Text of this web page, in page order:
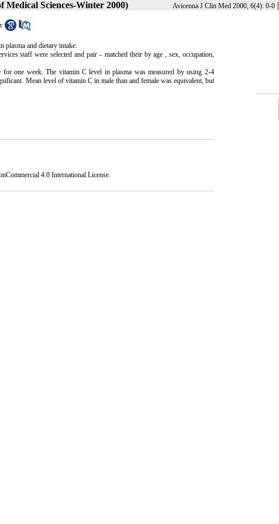
Medical Sciences-Winter 2000) Avicenna J Clin Med 2000, 6(4): 0-0|
plasma and dietary intake.
staff were selected and pair – matched their by age , sex, occupation,
one week. The vitamin C level in plasma was measured by using 2-4
Mean level of vitamin C in male than and female was equivalent, but
4.0 International License.